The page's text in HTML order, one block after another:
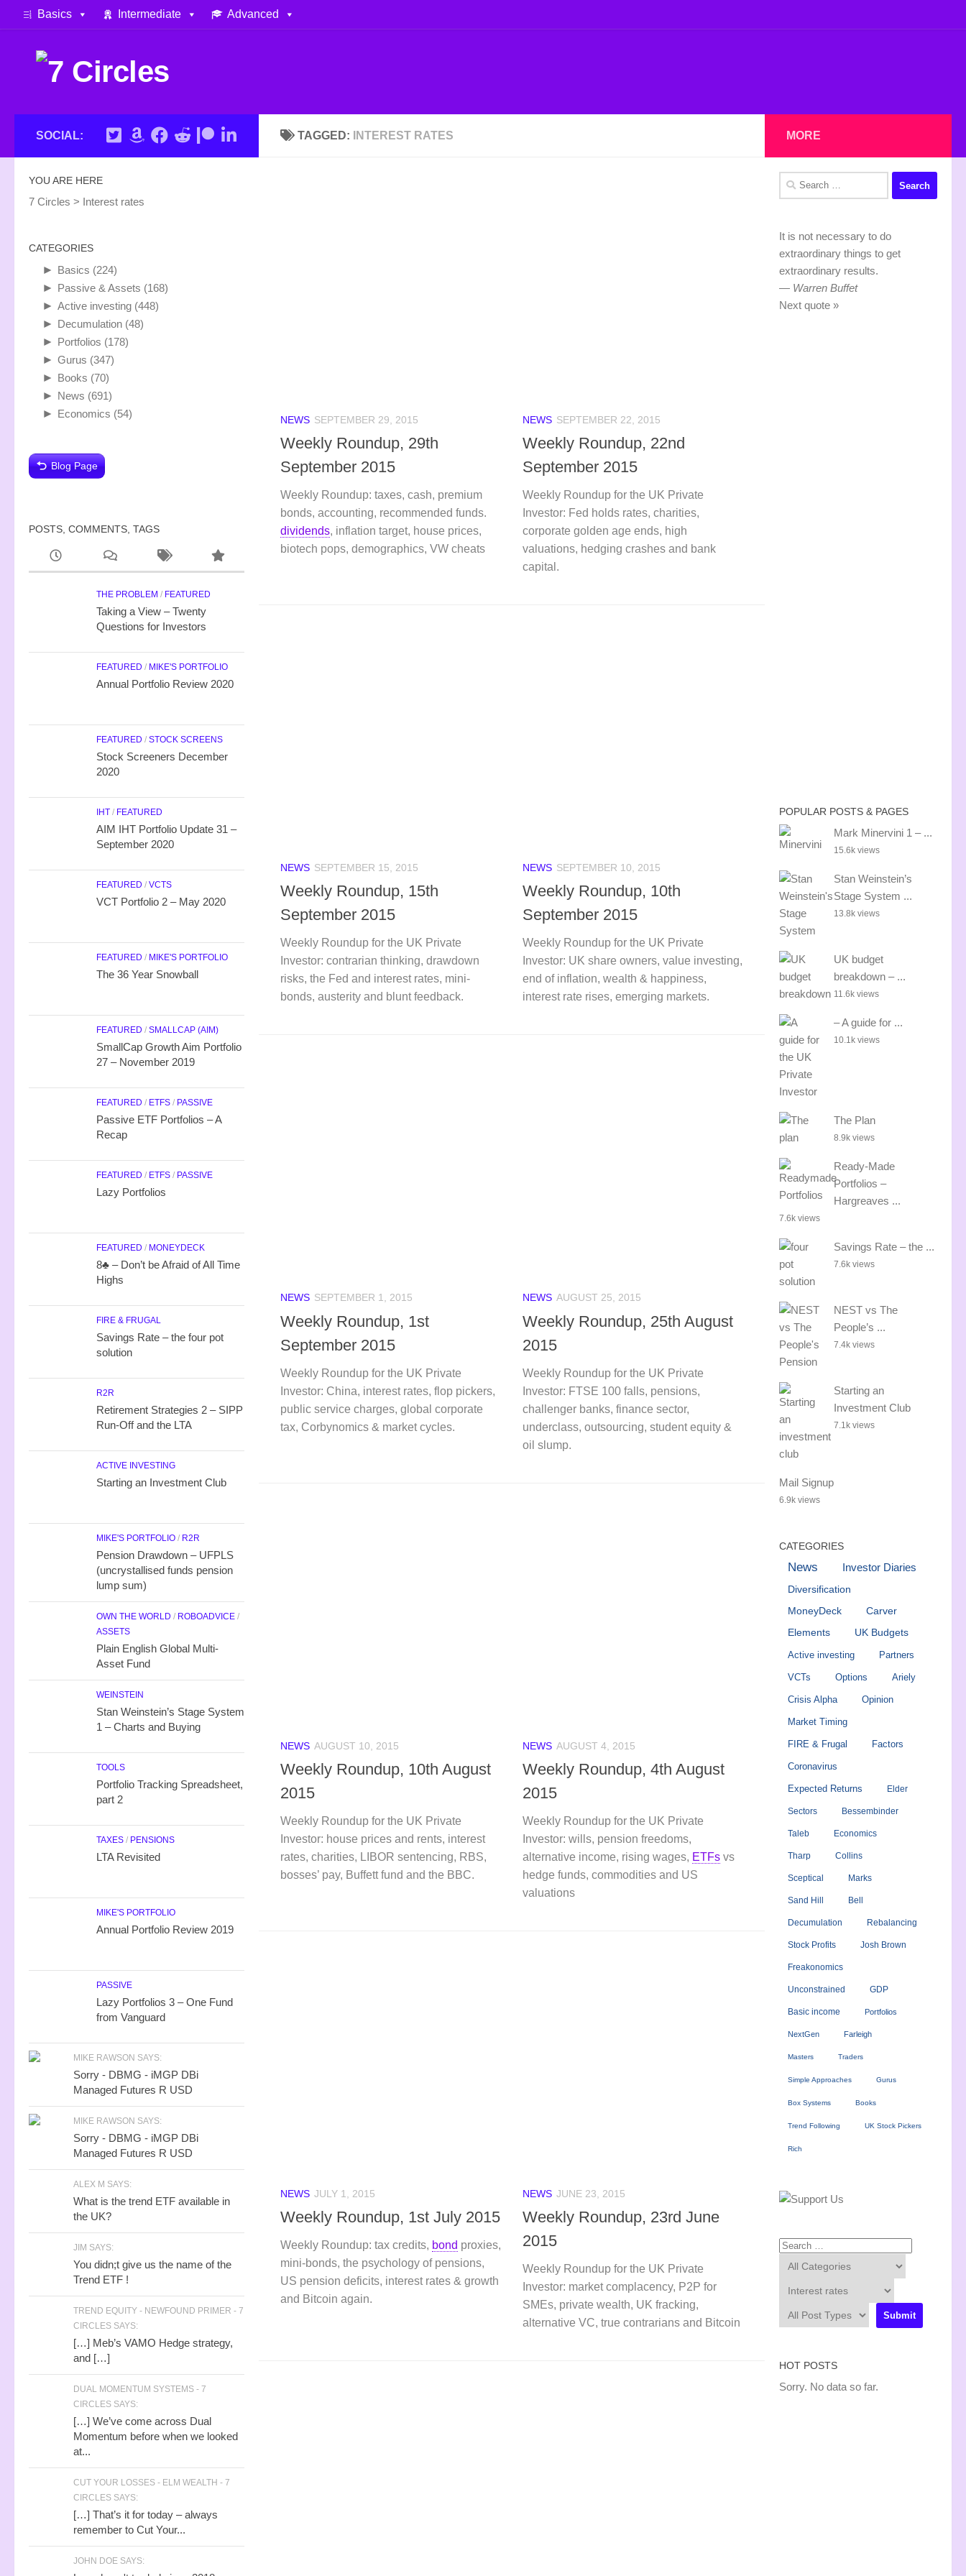
Skip to content
Basics Intermediate Advanced
TAGGED: INTEREST RATES
NEWS SEPTEMBER 29, 2015
Weekly Roundup, 29th
September 2015
Weekly Roundup: taxes, cash, premium
bonds, accounting, recommended funds.
dividends, inflation target, house prices,
biotech pops, demographics, VW cheats
NEWS SEPTEMBER 22, 2015
Weekly Roundup, 22nd
September 2015
Weekly Roundup for the UK Private
Investor: Fed holds rates, charities,
corporate golden age ends, high
valuations, hedging crashes and bank
capital.
NEWS SEPTEMBER 15, 2015
Weekly Roundup, 15th
September 2015
Weekly Roundup for the UK Private
Investor: contrarian thinking, drawdown
risks, the Fed and interest rates, mini-
bonds, austerity and blunt feedback.
NEWS SEPTEMBER 10, 2015
Weekly Roundup, 10th
September 2015
Weekly Roundup for the UK Private
Investor: UK share owners, value investing,
end of inflation, wealth & happiness,
interest rate rises, emerging markets.
NEWS SEPTEMBER 1, 2015
Weekly Roundup, 1st
September 2015
Weekly Roundup for the UK Private
Investor: China, interest rates, flop pickers,
public service charges, global corporate
tax, Corbynomics & market cycles.
NEWS AUGUST 25, 2015
Weekly Roundup, 25th August
2015
Weekly Roundup for the UK Private
Investor: FTSE 100 falls, pensions,
challenger banks, finance sector,
underclass, outsourcing, student equity &
oil slump.
NEWS AUGUST 10, 2015
Weekly Roundup, 10th August
2015
Weekly Roundup for the UK Private
Investor: house prices and rents, interest
rates, charities, LIBOR sentencing, RBS,
bosses’ pay, Buffett fund and the BBC.
NEWS AUGUST 4, 2015
Weekly Roundup, 4th August
2015
Weekly Roundup for the UK Private
Investor: wills, pension freedoms,
alternative income, rising wages, ETFs vs
hedge funds, commodities and US
valuations
NEWS JULY 1, 2015
Weekly Roundup, 1st July 2015
Weekly Roundup: tax credits, bond proxies,
mini-bonds, the psychology of pensions,
US pension deficits, interest rates & growth
and Bitcoin again.
NEWS JUNE 23, 2015
Weekly Roundup, 23rd June
2015
Weekly Roundup for the UK Private
Investor: market complacency, P2P for
SMEs, private wealth, UK fracking,
alternative VC, true contrarians and Bitcoin
SOCIAL:
YOU ARE HERE
7 Circles > Interest rates
CATEGORIES
► Basics (224)
► Passive & Assets (168)
► Active investing (448)
► Decumulation (48)
► Portfolios (178)
► Gurus (347)
► Books (70)
► News (691)
► Economics (54)
Blog Page
POSTS, COMMENTS, TAGS
THE PROBLEM / FEATURED
Taking a View – Twenty
Questions for Investors
FEATURED / MIKE'S PORTFOLIO
Annual Portfolio Review 2020
FEATURED / STOCK SCREENS
Stock Screeners December
2020
IHT / FEATURED
AIM IHT Portfolio Update 31 –
September 2020
FEATURED / VCTS
VCT Portfolio 2 – May 2020
FEATURED / MIKE'S PORTFOLIO
The 36 Year Snowball
FEATURED / SMALLCAP (AIM)
SmallCap Growth Aim Portfolio
27 – November 2019
FEATURED / ETFS / PASSIVE
Passive ETF Portfolios – A
Recap
FEATURED / ETFS / PASSIVE
Lazy Portfolios
FEATURED / MONEYDECK
8♣ – Don’t be Afraid of All Time
Highs
FIRE & FRUGAL
Savings Rate – the four pot
solution
R2R
Retirement Strategies 2 – SIPP
Run-Off and the LTA
ACTIVE INVESTING
Starting an Investment Club
MIKE'S PORTFOLIO / R2R
Pension Drawdown – UFPLS
(uncrystallised funds pension
lump sum)
OWN THE WORLD / ROBOADVICE /
ASSETS
Plain English Global Multi-
Asset Fund
WEINSTEIN
Stan Weinstein’s Stage System
1 – Charts and Buying
TOOLS
Portfolio Tracking Spreadsheet,
part 2
TAXES / PENSIONS
LTA Revisited
MIKE'S PORTFOLIO
Annual Portfolio Review 2019
PASSIVE
Lazy Portfolios 3 – One Fund
from Vanguard
MIKE RAWSON SAYS:
Sorry - DBMG - iMGP DBi
Managed Futures R USD
MIKE RAWSON SAYS:
Sorry - DBMG - iMGP DBi
Managed Futures R USD
ALEX M SAYS:
What is the trend ETF available in
the UK?
JIM SAYS:
You didn;t give us the name of the
Trend ETF !
TREND EQUITY - NEWFOUND PRIMER - 7
CIRCLES SAYS:
[…] Meb’s VAMO Hedge strategy,
and […]
DUAL MOMENTUM SYSTEMS - 7
CIRCLES SAYS:
[…] We’ve come across Dual
Momentum before when we looked
at...
CUT YOUR LOSSES - ELM WEALTH - 7
CIRCLES SAYS:
[…] That’s it for today – always
remember to Cut Your...
JOHN DOE SAYS:
MORE
Search
for:
It is not necessary to do
extraordinary things to get
extraordinary results.
— Warren Buffet
Next quote »
POPULAR POSTS & PAGES
Mark Minervini 1 – ...
15.6k views
Stan Weinstein’s
Stage System ...
13.8k views
UK budget
breakdown – ...
11.6k views
– A guide for ...
10.1k views
The Plan
8.9k views
Ready-Made
Portfolios –
Hargreaves ...
7.6k views
Savings Rate – the ...
7.6k views
NEST vs The
People’s ...
7.4k views
Starting an
Investment Club
7.1k views
Mail Signup
6.9k views
CATEGORIES
News Investor Diaries
Diversification
MoneyDeck
Carver
Elements UK Budgets
Active investing Partners
VCTs Options Ariely
Crisis Alpha Opinion
Market Timing
FIRE & Frugal Factors
Coronavirus
Expected Returns Elder
Sectors Bessembinder
Taleb Economics
Tharp Collins
Sceptical Marks
Sand Hill Bell
Decumulation Rebalancing
Stock Profits Josh Brown
Freakonomics
Unconstrained GDP
Basic income Portfolios
NextGen Farleigh
Masters Traders
Simple Approaches Gurus
Box Systems Books
Trend Following UK Stock Pickers
Rich
HOT POSTS
Sorry. No data so far.